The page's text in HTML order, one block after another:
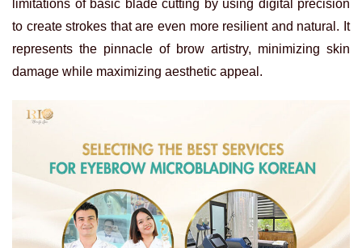
limitations of basic blade cutting by using digital precision
to create strokes that are even more resilient and natural. It
represents the pinnacle of brow artistry, minimizing skin
damage while maximizing aesthetic appeal.